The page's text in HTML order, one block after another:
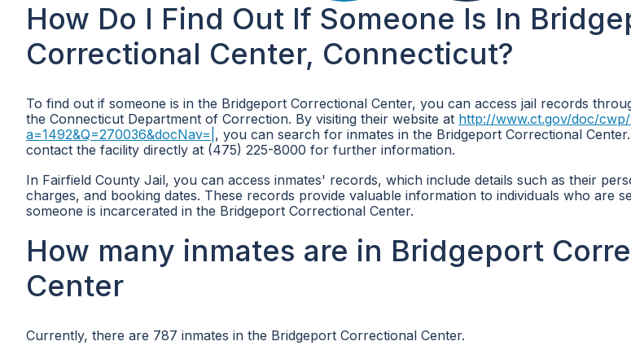
How Do I Find Out If Someone Is In
Correctional Center, Connecticut?
To find out if someone is in the Bridgeport Correctional Center, you can access jail records
the Connecticut Department of Correction. By visiting their website at http://www.ct.gov/doc/cwp/
a=1492&Q=270036&docNav=| , you can search for inmates in the Bridgeport Correctional
contact the facility directly at (475) 225-8000 for further information.
In Fairfield County Jail, you can access inmates' records, which include details such as their
charges, and booking dates. These records provide valuable information to individuals who are
someone is incarcerated in the Bridgeport Correctional Center.
How many inmates are in Bridgeport
Center
Currently, there are 787 inmates in the Bridgeport Correctional Center.